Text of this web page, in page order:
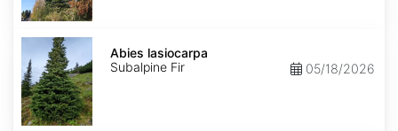
Abies
lasiocarpa
Abies lasiocarpa
Subalpine Fir
05/18/2026